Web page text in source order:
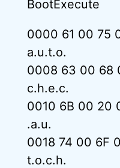
BootExecute
0000 61 00 75
a.u.t.o.
0008 63 00 68
c.h.e.c.
0010 6B 00 20
.a.u.
0018 74 00 6F
t.o.c.h.